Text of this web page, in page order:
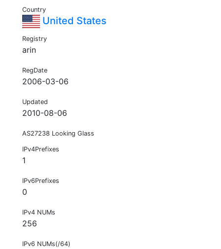
Country
United States
Registry
arin
RegDate
2006-03-06
Updated
2010-08-06
AS27238 Looking Glass
IPv4Prefixes
1
IPv6Prefixes
0
IPv4 NUMs
256
IPv6 NUMs(/64)